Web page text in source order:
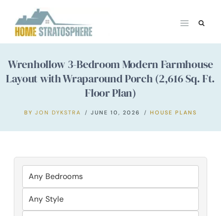
content
Wrenhollow 3-Bedroom Modern Farmhouse
Layout with Wraparound Porch (2,616 Sq. Ft.
Floor Plan)
BY JON DYKSTRA JUNE 10, 2026 HOUSE PLANS